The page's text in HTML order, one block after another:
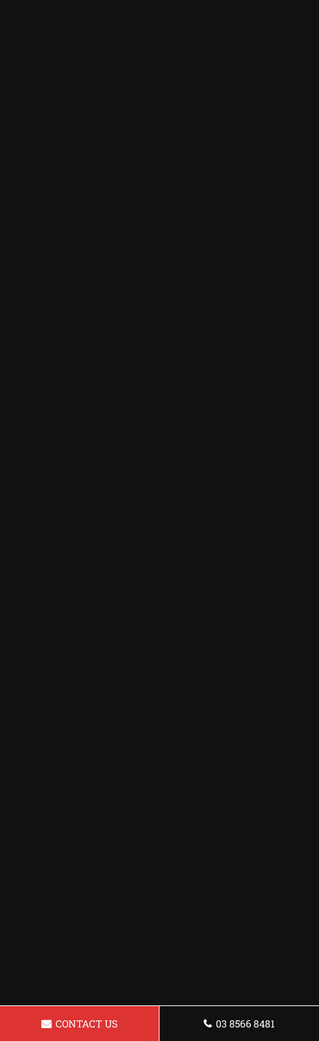
CONTACT US 03 8566 8481